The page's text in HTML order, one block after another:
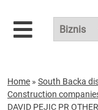
Home » South Backa
Construction
DAVID PEJIC PR